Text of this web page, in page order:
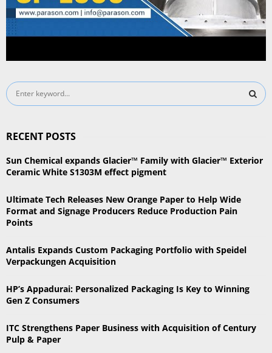
S
e
c
f
o
:
A
RECENT POSTS
Sun Chemical expands Glacier™ Family with Glacier™ Exterior
Ceramic White S1303M effect pigment
Ultimate Tech Releases New Orange Paper to Help Wide
Format and Signage Producers Reduce Production Pain
Points
Antalis Expands Custom Packaging Portfolio with Speidel
Verpackungen Acquisition
HP’s Appadurai: Personalized Packaging Is Key to Winning
Gen Z Consumers
ITC Strengthens Paper Business with Acquisition of Century
Pulp & Paper